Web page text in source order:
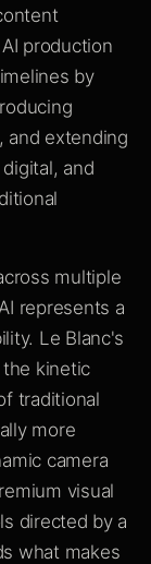
production
by
and extending
and
multiple
represents a
Le Blanc's
kinetic
traditional
more
camera
visual
directed by a
what makes